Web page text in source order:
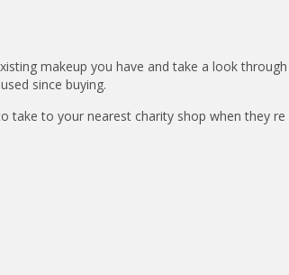
makeup you have and take a look
since buying.
take to your nearest charity shop when they